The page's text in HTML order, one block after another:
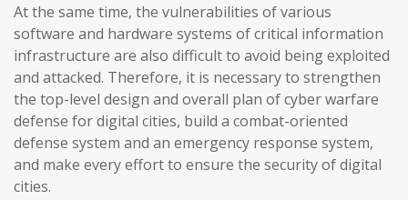
At the same time, the vulnerabilities of various
software and hardware systems of critical information
infrastructure are also difficult to avoid being exploited
and attacked. Therefore, it is necessary to strengthen
the top-level design and overall plan of cyber warfare
defense for digital cities, build a combat-oriented
defense system and an emergency response system,
and make every effort to ensure the security of digital
cities.